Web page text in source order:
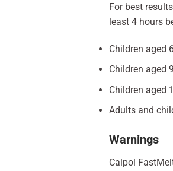
For best
least 4 hours
Children aged
Children aged
Children aged
Adults and
Warnings
Calpol